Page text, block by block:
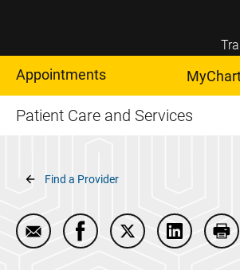
Appointments
Patient Care and Services
Breadcrumb
Find a Provider
Email Robert Smyth
Share Robert Smyth on
Share Robert
Share